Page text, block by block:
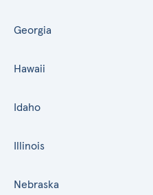
Georgia
Hawaii
Idaho
Illinois
Nebraska